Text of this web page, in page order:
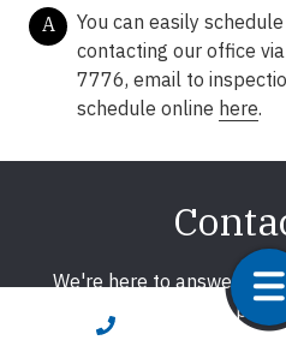
CALL NOW
A
You can easily
contacting our office
7776, email to
schedule online here.
We're here to answer any
home inspections. We